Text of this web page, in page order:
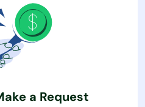
a Request